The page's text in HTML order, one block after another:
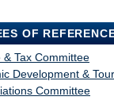
OF
& Tax Committee
Development &
Committee